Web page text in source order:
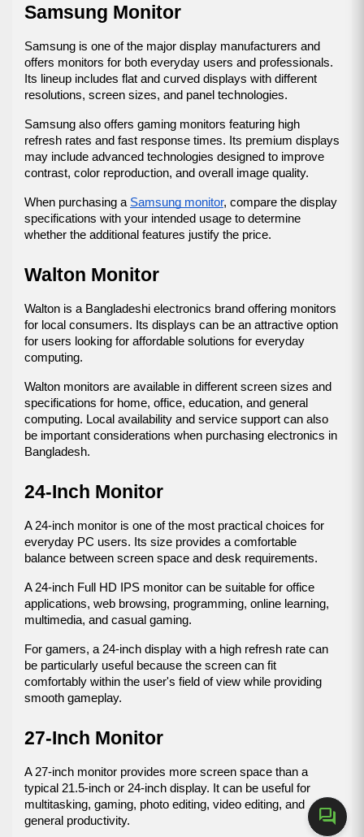
forum
Samsung Monitor
Samsung is one of the major display manufacturers and
offers monitors for both everyday users and professionals.
Its lineup includes flat and curved displays with different
resolutions, screen sizes, and panel technologies.
Samsung also offers gaming monitors featuring high
refresh rates and fast response times. Its premium displays
may include advanced technologies designed to improve
contrast, color reproduction, and overall image quality.
When purchasing a Samsung monitor, compare the display
specifications with your intended usage to determine
whether the additional features justify the price.
Walton Monitor
Walton is a Bangladeshi electronics brand offering monitors
for local consumers. Its displays can be an attractive option
for users looking for affordable solutions for everyday
computing.
Walton monitors are available in different screen sizes and
specifications for home, office, education, and general
computing. Local availability and service support can also
be important considerations when purchasing electronics in
Bangladesh.
24-Inch Monitor
A 24-inch monitor is one of the most practical choices for
everyday PC users. Its size provides a comfortable
balance between screen space and desk requirements.
A 24-inch Full HD IPS monitor can be suitable for office
applications, web browsing, programming, online learning,
multimedia, and casual gaming.
For gamers, a 24-inch display with a high refresh rate can
be particularly useful because the screen can fit
comfortably within the user's field of view while providing
smooth gameplay.
27-Inch Monitor
A 27-inch monitor provides more screen space than a
typical 21.5-inch or 24-inch display. It can be useful for
multitasking, gaming, photo editing, video editing, and
general productivity.